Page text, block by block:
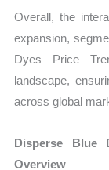
Overall, the
expansion,
Dyes Price
landscape,
across global
Disperse Blue
Overview